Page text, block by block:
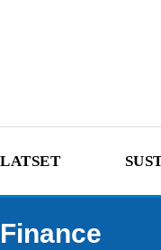
LATSET
Finance